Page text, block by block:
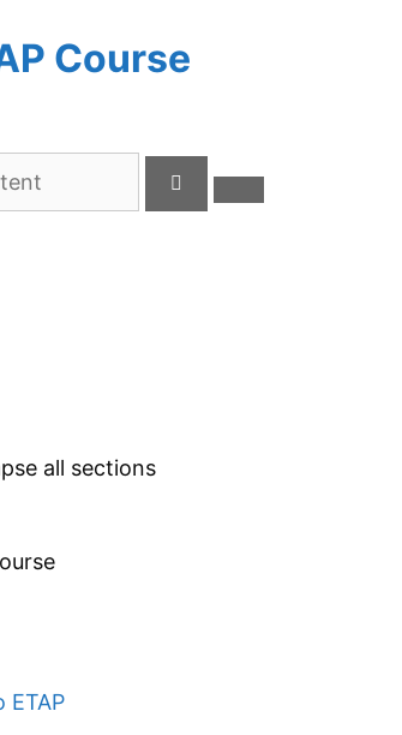
Course
all sections